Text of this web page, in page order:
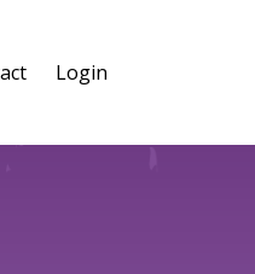
Login